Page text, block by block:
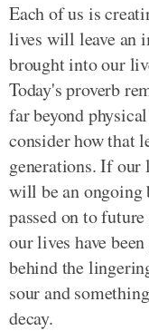
Each of us is
lives will leave an
brought into our
Today's proverb
far beyond
consider how that
generations. If our
will be an ongoing
passed on to
our lives have
behind the
sour and
decay.